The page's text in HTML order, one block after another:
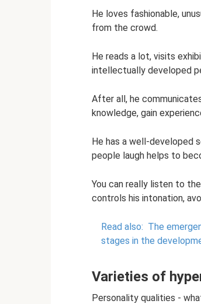
He loves fashionable,
from the crowd.
He reads a lot, visits
intellectually developed
After all, he
knowledge, gain
He has a well-developed
people laugh helps to
You can really listen to
controls his intonation,
Read also: The
stages in the
Varieties of
Personality qualities -